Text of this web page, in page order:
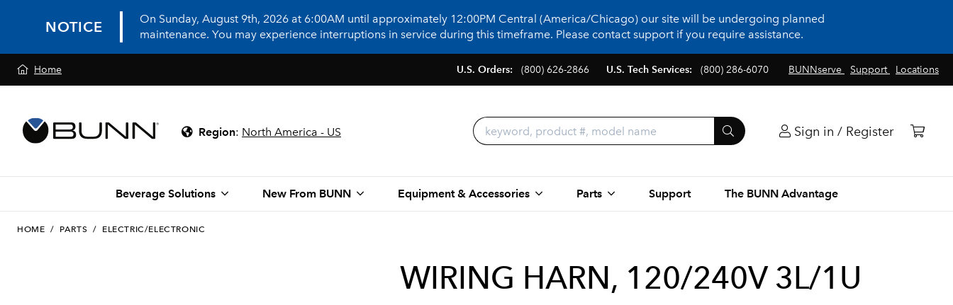
NOTICE
On Sunday, August 9th, 2026 at 6:00AM until approximately 12:00PM Central (America/Chicago) our site will be undergoing planned
maintenance. You may experience interruptions in service during this timeframe. Please contact support if you require assistance.
Home BUNNserve Support Locations
U.S. Orders: (800) 626-2866 U.S. Tech Services: (800) 286-6070
Region: North America - US Sign in / Register
Beverage Solutions New From BUNN Equipment & Accessories Parts Support The BUNN Advantage
HOME / PARTS / ELECTRIC/ELECTRONIC
WIRING HARN, 120/240V 3L/1U